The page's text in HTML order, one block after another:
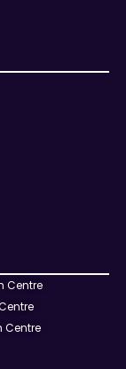
Centre
Centre